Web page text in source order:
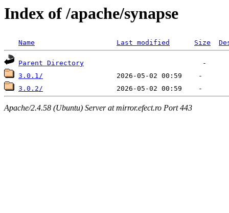
Index of /apache/synapse
Name Last modified Size
Parent Directory
3.0.1/
3.0.2/
Apache/2.4.58 (Ubuntu) Server at mirror.efect.ro Port 443